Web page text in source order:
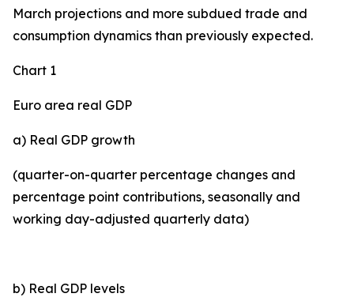
March projections and more subdued trade and
consumption dynamics than previously expected.
Chart 1
Euro area real GDP
a) Real GDP growth
(quarter-on-quarter percentage changes and
percentage point contributions, seasonally and
working day-adjusted quarterly data)
b) Real GDP levels